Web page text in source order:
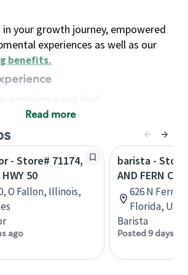
in your growth journey, empowered
experiences as well as our
benefits.
experience required
and consistent attendance and
with or without reasonable
work flexible hours that may
mornings, evenings, weekends,
holidays
policies and standards,
quality beverages and food
handling and store safety and
Read more
- Store# 71174,
50
O Fallon, Illinois,
ago
barista -
AND FERN
626 N Fern
Florida,
Barista
Posted 9 days